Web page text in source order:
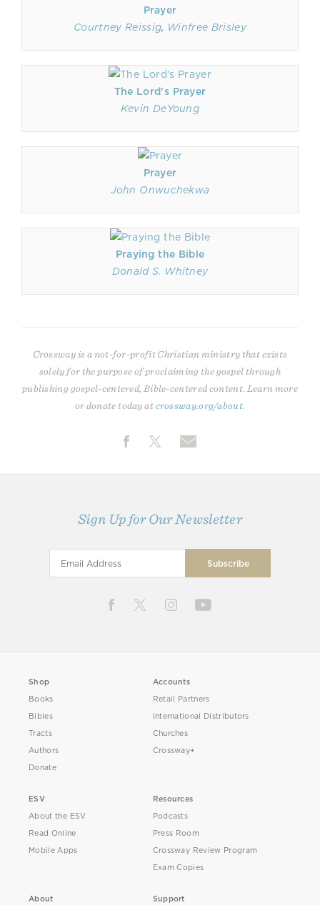
Prayer
Courtney Reissig, Winfree Brisley
The Lord's Prayer
Kevin DeYoung
Prayer
John Onwuchekwa
Praying the Bible
Donald S. Whitney
Crossway is a not-for-profit Christian ministry that exists
solely for the purpose of proclaiming the gospel through
publishing gospel-centered, Bible-centered content. Learn more
or donate today atcrossway.org/about
Sign Up for Our Newsletter
Shop
Books
Bibles
Tracts
Authors
Donate
Accounts
Retail Partners
International Distributors
Churches
Crossway+
ESV
About the ESV
Read Online
Mobile Apps
Resources
Podcasts
Press Room
Crossway Review Program
Exam Copies
About Support